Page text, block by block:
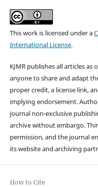
This work is licensed under a
International License.
KJMR publishes all articles as
anyone to share and adapt
proper credit, a license link,
implying endorsement.
journal non-exclusive
archive without embargo.
permission, and the journal
its website and archiving
How to Cite